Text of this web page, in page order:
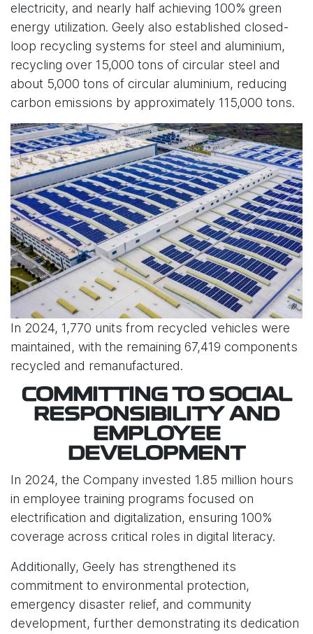
electricity, and nearly half achieving 100% green
energy utilization. Geely also established closed-
loop recycling systems for steel and aluminium,
recycling over 15,000 tons of circular steel and
about 5,000 tons of circular aluminium, reducing
carbon emissions by approximately 115,000 tons.
In 2024, 1,770 units from recycled vehicles were
maintained, with the remaining 67,419 components
recycled and remanufactured.
COMMITTING TO SOCIAL
RESPONSIBILITY AND
EMPLOYEE
DEVELOPMENT
In 2024, the Company invested 1.85 million hours
in employee training programs focused on
electrification and digitalization, ensuring 100%
coverage across critical roles in digital literacy.
Additionally, Geely has strengthened its
commitment to environmental protection,
emergency disaster relief, and community
development, further demonstrating its dedication